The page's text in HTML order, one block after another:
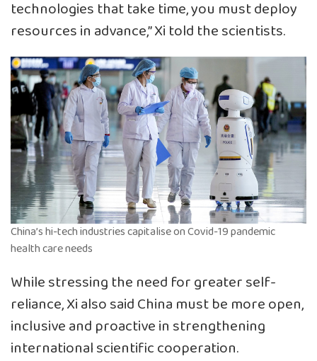
technologies that take time, you must deploy
resources in advance,” Xi told the scientists.
China’s hi-tech industries capitalise on Covid-19 pandemic
health care needs
While stressing the need for greater self-
reliance, Xi also said China must be more open,
inclusive and proactive in strengthening
international scientific cooperation.